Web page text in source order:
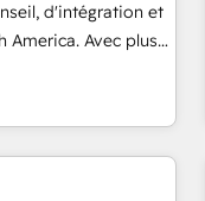
d'intégration et
America. Avec plus
Growth, Revops,
115 experts in
CRM and webdesign